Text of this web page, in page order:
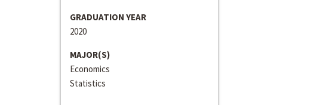
GRADUATION YEAR
2020
MAJOR(S)
Economics
Statistics